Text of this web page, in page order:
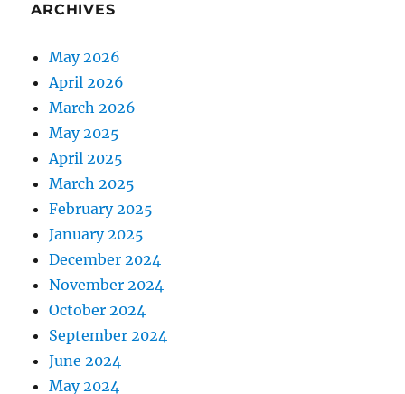
ARCHIVES
May 2026
April 2026
March 2026
May 2025
April 2025
March 2025
February 2025
January 2025
December 2024
November 2024
October 2024
September 2024
June 2024
May 2024